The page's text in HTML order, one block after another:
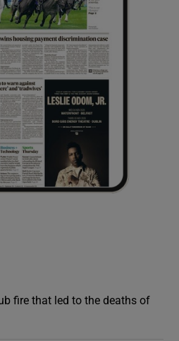
fire that led to the deaths of